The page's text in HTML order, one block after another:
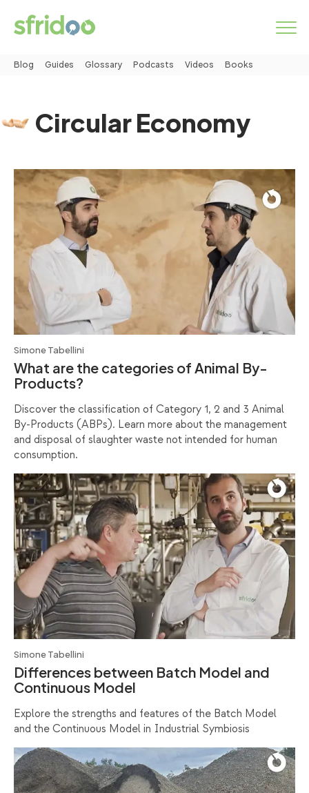
Categories
START NOW
About us
Blog Guides Glossary Podcasts Videos Books
Circular Economy
Simone Tabellini
What are the categories of Animal By-
Products?
Discover the classification of Category 1, 2 and 3 Animal
By-Products (ABPs). Learn more about the management
and disposal of slaughter waste not intended for human
consumption.
Simone Tabellini
Differences between Batch Model and
Continuous Model
Explore the strengths and features of the Batch Model
and the Continuous Model in Industrial Symbiosis